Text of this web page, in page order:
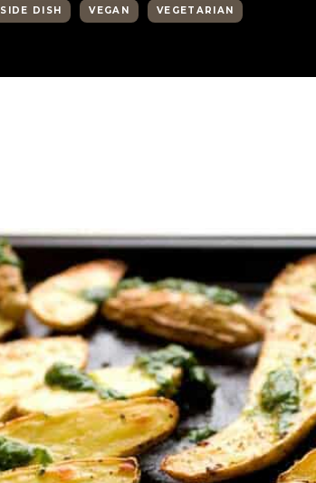
SIDE DISH VEGAN VEGETARIAN